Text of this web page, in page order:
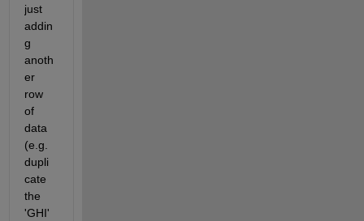
just
addin
g
anoth
er
row
of
data
(e.g.
dupli
cate
the
'GHI'